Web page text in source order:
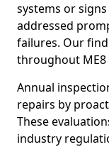
systems or
addressed
failures. Our
throughout ME8
Annual
repairs by
These
industry